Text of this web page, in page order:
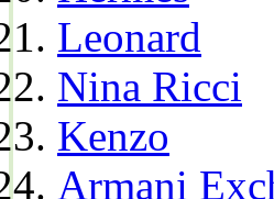
Leonard
Nina Ricci
Kenzo
Armani